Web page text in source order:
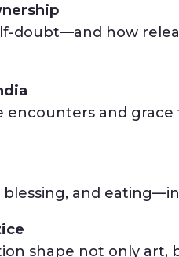
doubt—and how
encounters and
and
shape not only art,